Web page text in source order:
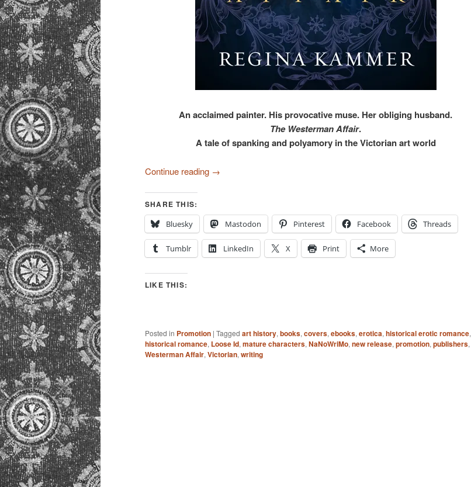
An acclaimed painter. His provocative muse. Her obliging husband.
The Westerman Affair.
A tale of spanking and polyamory in the Victorian art world
Continue reading →
SHARE THIS:
Bluesky
Mastodon Pinterest Facebook Threads
Tumblr LinkedIn X Print More
LIKE THIS:
Posted in Promotion | Tagged art history, books, covers, ebooks, erotica, historical erotic romance,
historical romance, Loose Id, mature characters, NaNoWriMo, new release, promotion, publishers,
Westerman Affair, Victorian, writing